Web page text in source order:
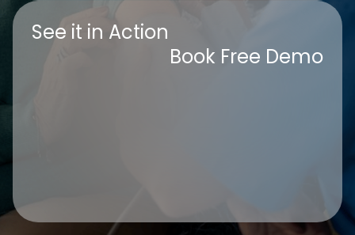
See it in Action
Book Free Demo